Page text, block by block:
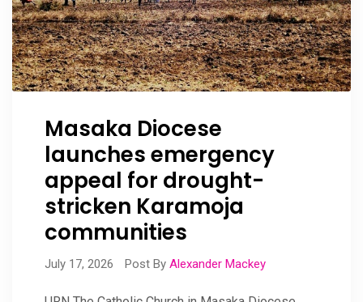
Masaka Diocese
launches emergency
appeal for drought-
stricken Karamoja
communities
July 17, 2026 Post By Alexander Mackey